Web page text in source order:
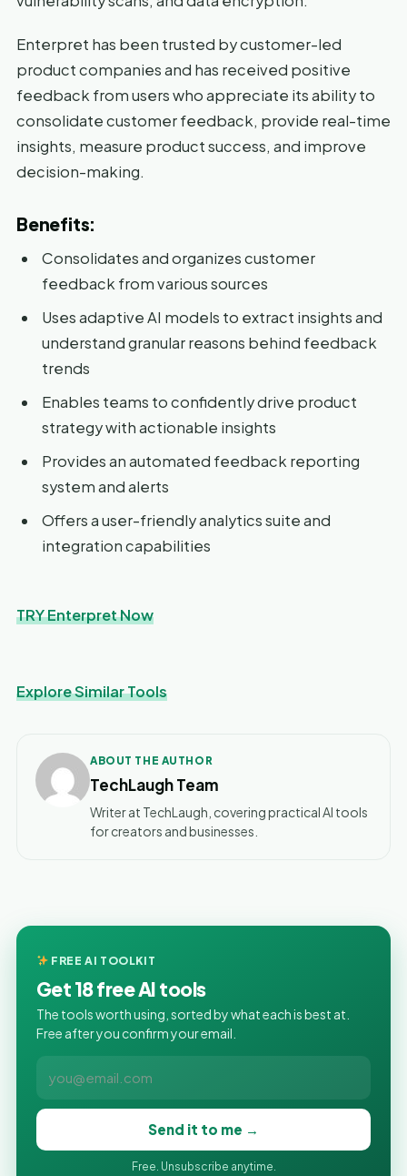
Enterpret has been trusted by customer-led
product companies and has received positive
feedback from users who appreciate its ability to
consolidate customer feedback, provide real-time
insights, measure product success, and improve
decision-making.
Benefits:
Consolidates and organizes customer
feedback from various sources
Uses adaptive AI models to extract insights and
understand granular reasons behind feedback
trends
Enables teams to confidently drive product
strategy with actionable insights
Provides an automated feedback reporting
system and alerts
Offers a user-friendly analytics suite and
integration capabilities
TRY Enterpret Now
Explore Similar Tools
ABOUT THE AUTHOR
TechLaugh Team
Writer at TechLaugh, covering practical AI tools
for creators and businesses.
FREE AI TOOLKIT
Get 18 free AI tools
The tools worth using, sorted by what each is best at.
Free after you confirm your email.
Send it to me →
Free. Unsubscribe anytime.